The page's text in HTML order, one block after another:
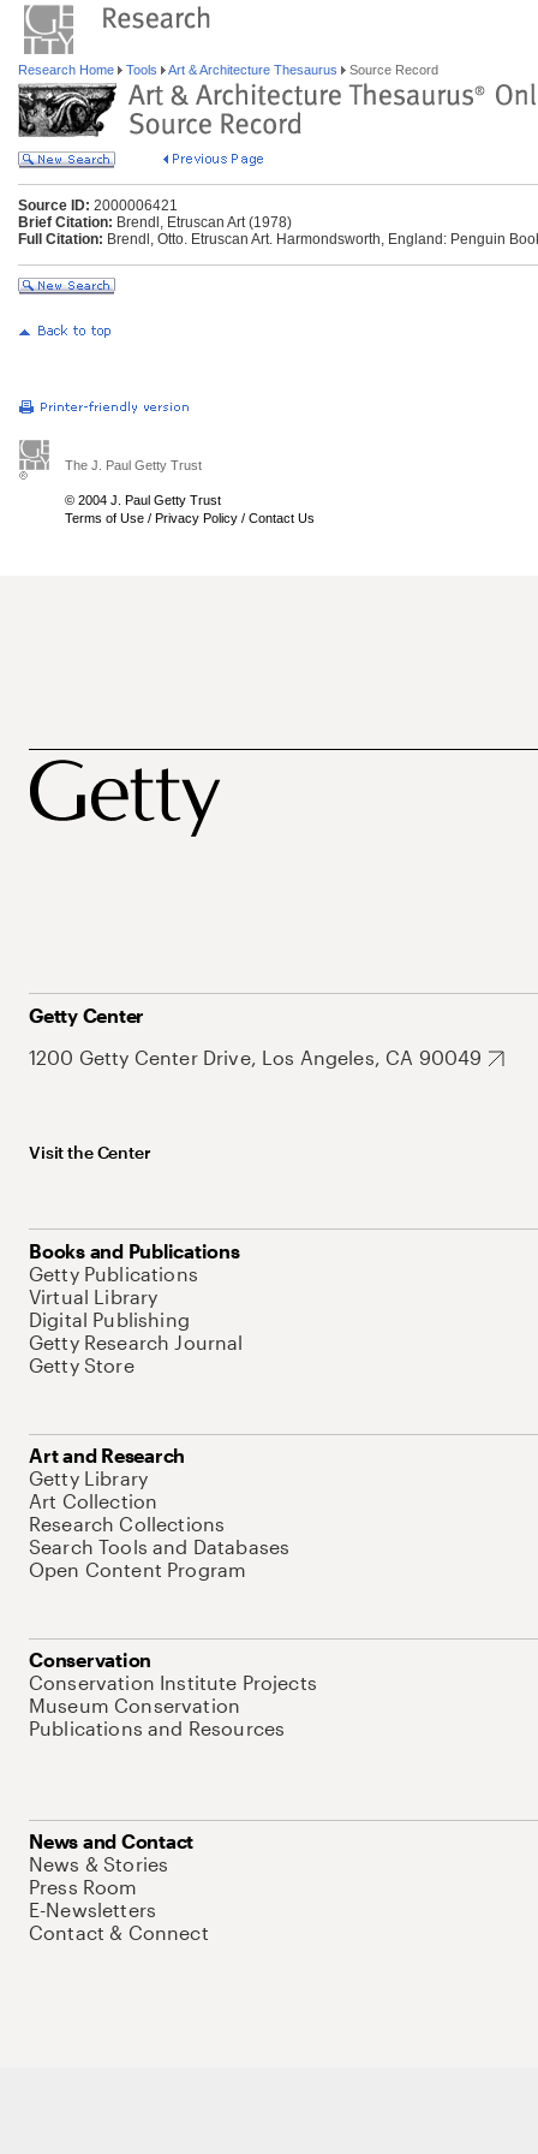
Research Home Tools Art & Architecture Thesaurus Source Record
Source ID: 2000006421
Brief Citation: Brendl, Etruscan Art (1978)
Full Citation: Brendl, Otto. Etruscan Art. Harmondsworth, England: Penguin
The J. Paul Getty Trust
© 2004 J. Paul Getty Trust
Terms of Use / Privacy Policy / Contact Us
Getty Center
1200 Getty Center Drive, Los Angeles, CA 90049
Visit the Center
Books and Publications
Getty Publications
Virtual Library
Digital Publishing
Getty Research Journal
Getty Store
Art and Research
Getty Library
Art Collection
Research Collections
Search Tools and Databases
Open Content Program
Conservation
Conservation Institute Projects
Museum Conservation
Publications and Resources
News and Contact
News & Stories
Press Room
E-Newsletters
Contact & Connect